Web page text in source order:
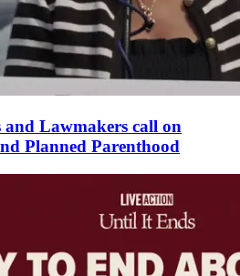
Lawmakers call on
Planned Parenthood